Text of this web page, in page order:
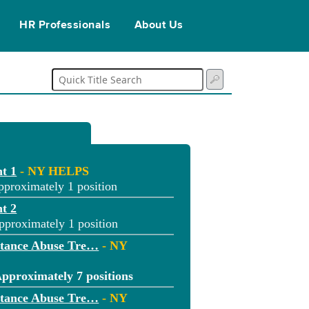
HR Professionals About Us
1 - NY HELPS
1 position
2
1 position
Abuse Tre… - NY
7 positions
Abuse Tre… - NY